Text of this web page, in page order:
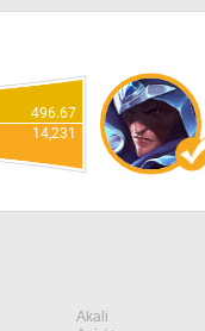
496.67
14,231
Akali